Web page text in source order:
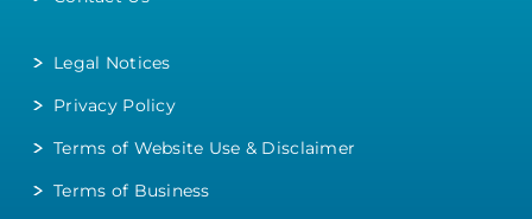
Legal Notices
Privacy Policy
Terms of Website Use & Disclaimer
Terms of Business